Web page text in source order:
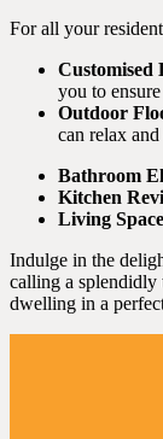
For all your
Customised
you to
Outdoor
can relax
Bathroom
Kitchen
Living
Indulge in the
calling a splendidly
dwelling in a